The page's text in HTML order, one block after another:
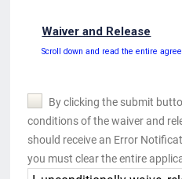
Waiver and Release
Scroll down and read the entire